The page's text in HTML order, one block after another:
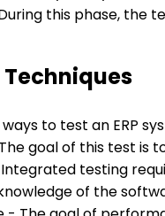
this phase, the
Techniques
to test an ERP
goal of this test is
testing
of the